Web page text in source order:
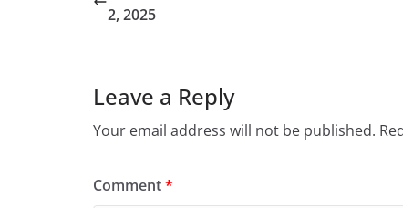
2, 2025
Leave a Reply
Your email address will not be published.
Comment*